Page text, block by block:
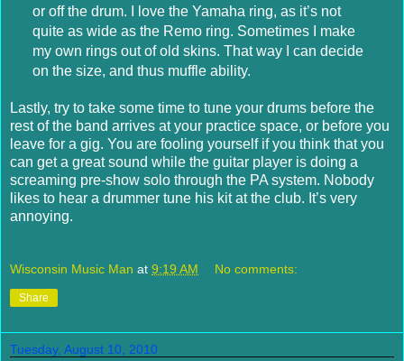
or off the drum. I love the Yamaha ring, as it’s not
quite as wide as the Remo ring. Sometimes I make
my own rings out of old skins. That way I can decide
on the size, and thus muffle ability.
Lastly, try to take some time to tune your drums before the
rest of the band arrives at your practice space, or before you
leave for a gig. You are fooling yourself if you think that you
can get a great sound while the guitar player is doing a
screaming pre-show solo through the PA system. Nobody
likes to hear a drummer tune his kit at the club. It’s very
annoying.
Wisconsin Music Man at 9:19 AM No comments:
Share
Tuesday, August 10, 2010